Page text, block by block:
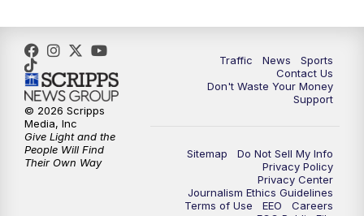
5:00PM
5:30PM Replay: TMJ4 News at 5
10:00PM
Replay: TMJ4 News at 10
Traffic News
Sports
Contact Us
Don't Waste Your Money
Support
Sitemap
Do Not Sell My Info
Privacy Policy
Privacy Center
Journalism Ethics Guidelines
Terms of Use
EEO
Careers
© 2026 Scripps
Media, Inc
Give Light and the
People Will Find
Their Own Way